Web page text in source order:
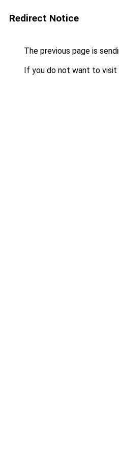
Redirect Notice
The previous page is
If you do not want to visit